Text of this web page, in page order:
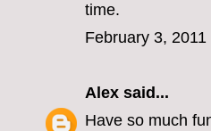
time.
February 3,
Alex said...
Have so much